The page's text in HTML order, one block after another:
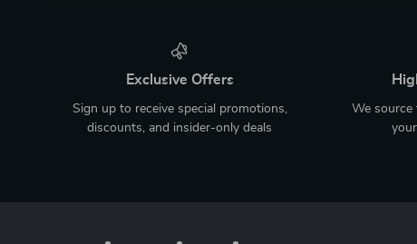
Exclusive Offers
Sign up to receive special promotions,
discounts, and insider-only deals
We